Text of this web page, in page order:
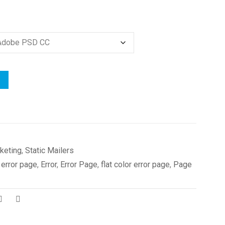
, Static Mailers
page, Error, Error Page, flat color error page, Page